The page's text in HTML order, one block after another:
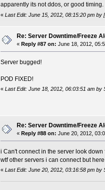
apparently its not ddos, or good timing.
«Last Edit: June 15, 2012, 08:15:20 pm by
Re: Server Downtime/Freeze
« Reply #87 on: June 18, 2012,
Server bugged!
POD FIXED!
«Last Edit: June 18, 2012, 06:03:51 am by
Re: Server Downtime/Freeze
« Reply #88 on: June 20, 2012,
i Can't connect in the server look
wtf other servers i can connect but
«Last Edit: June 20, 2012, 03:16:58 pm by